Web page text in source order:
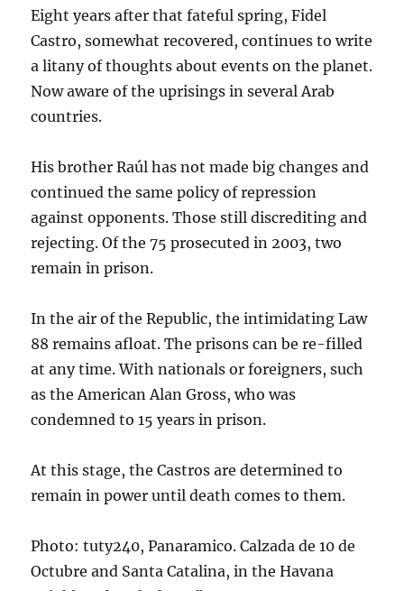
Eight years after that fateful spring, Fidel
Castro, somewhat recovered, continues to write
a litany of thoughts about events on the planet.
Now aware of the uprisings in several Arab
countries.
His brother Raúl has not made big changes and
continued the same policy of repression
against opponents. Those still discrediting and
rejecting. Of the 75 prosecuted in 2003, two
remain in prison.
In the air of the Republic, the intimidating Law
88 remains afloat. The prisons can be re-filled
at any time. With nationals or foreigners, such
as the American Alan Gross, who was
condemned to 15 years in prison.
At this stage, the Castros are determined to
remain in power until death comes to them.
Photo: tuty240, Panaramico. Calzada de 10 de
Octubre and Santa Catalina, in the Havana